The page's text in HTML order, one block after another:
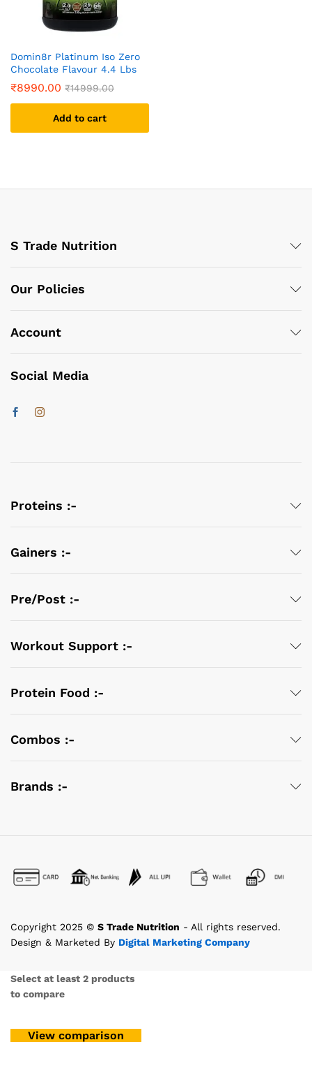
Domin8r Platinum Iso Zero
Chocolate Flavour 4.4 Lbs
₹8990.00 ₹14999.00
Add to cart
S Trade Nutrition
Our Policies
Account
Social Media
Proteins :-
Gainers :-
Pre/Post :-
Workout Support :-
Protein Food :-
Combos :-
Brands :-
Copyright 2025 © S Trade Nutrition - All rights reserved.
Design & Marketed By Digital Marketing Company
Select at least 2 products
to compare
View comparison